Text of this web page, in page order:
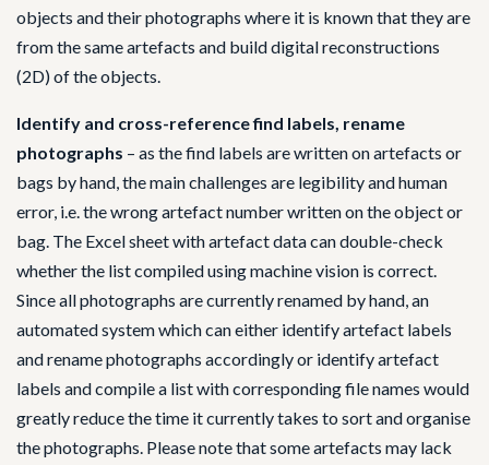
objects and their photographs where it is known that they are
from the same artefacts and build digital reconstructions
(2D) of the objects.
Identify and cross-reference find labels, rename
photographs – as the find labels are written on artefacts or
bags by hand, the main challenges are legibility and human
error, i.e. the wrong artefact number written on the object or
bag. The Excel sheet with artefact data can double-check
whether the list compiled using machine vision is correct.
Since all photographs are currently renamed by hand, an
automated system which can either identify artefact labels
and rename photographs accordingly or identify artefact
labels and compile a list with corresponding file names would
greatly reduce the time it currently takes to sort and organise
the photographs. Please note that some artefacts may lack